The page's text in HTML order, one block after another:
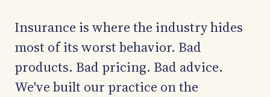
Insurance is where the industry hides
most of its worst behavior. Bad
products. Bad pricing. Bad advice.
We've built our practice on the